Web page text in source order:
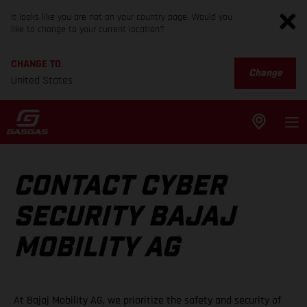
It looks like you are not on your country page. Would you
like to change to your current location?
CHANGE TO
United States
Change
CONTACT CYBER
SECURITY BAJAJ
MOBILITY AG
At Bajaj Mobility AG, we prioritize the safety and security of